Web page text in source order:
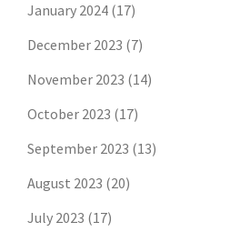
January 2024 (17)
December 2023 (7)
November 2023 (14)
October 2023 (17)
September 2023 (13)
August 2023 (20)
July 2023 (17)